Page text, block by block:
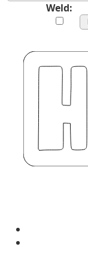
Weld: